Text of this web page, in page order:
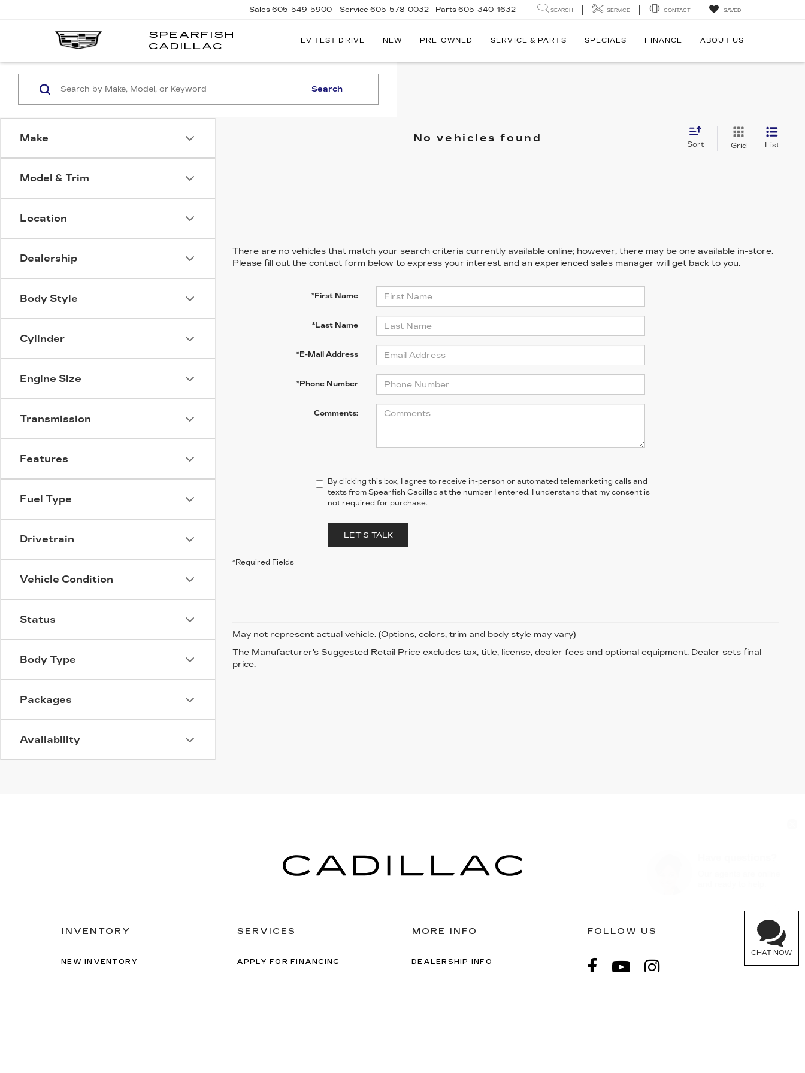
SPEARFISH
CADILLAC
Sales 605-549-5900 Service 605-578-0032 Parts 605-340-1632 SEARCH SERVICE CONTACT SAVED
EV TEST DRIVE NEW PRE-OWNED SERVICE & PARTS SPECIALS FINANCE ABOUT US
Make
Model & Trim
Location
Dealership
Body Style
Cylinder
Engine Size
Transmission
Features
Fuel Type
Drivetrain
Vehicle Condition
Status
Body Type
Packages
Availability
Search
No vehicles found
Sort Grid List
There are no vehicles that match your search criteria currently available online; however, there may be one available in-store.
Please fill out the contact form below to express your interest and an experienced sales manager will get back to you.
*First Name
*Last Name
*E-Mail Address
*Phone Number
Comments:
By clicking this box, I agree to receive in-person or automated telemarketing calls and
texts from Spearfish Cadillac at the number I entered. I understand that my consent is
not required for purchase.
LET'S TALK
*Required Fields
May not represent actual vehicle. (Options, colors, trim and body style may vary)
The Manufacturer's Suggested Retail Price excludes tax, title, license, dealer fees and optional equipment. Dealer sets final
price.
INVENTORY
NEW INVENTORY
SERVICES
APPLY FOR FINANCING
MORE INFO
DEALERSHIP INFO
FOLLOW US
CHAT NOW